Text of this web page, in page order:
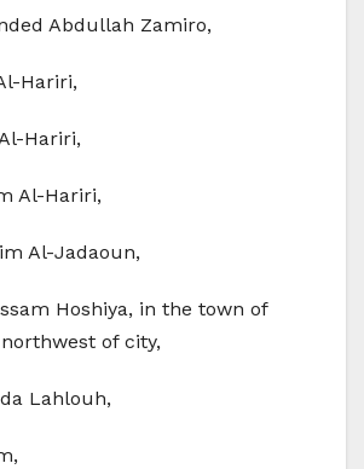
Abdullah Zamiro,
Hariri,
Hariri,
Al-Hariri,
Al-Jadaoun,
Hoshiya, in the town of
of city,
Lahlouh,